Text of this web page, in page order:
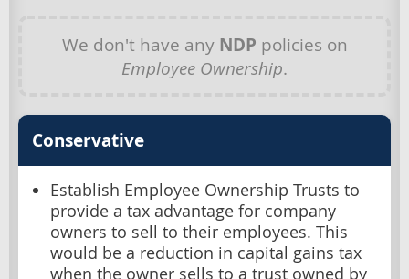
We don't have any NDP policies on
Employee Ownership.
Conservative
Establish Employee Ownership Trusts to
provide a tax advantage for company
owners to sell to their employees. This
would be a reduction in capital gains tax
when the owner sells to a trust owned by